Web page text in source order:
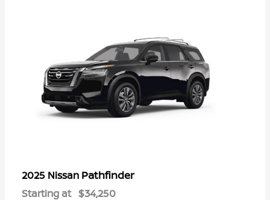
2025 Nissan Pathfinder
Starting at $34,250